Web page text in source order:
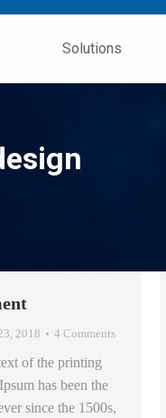
Solutions
2018 4 Comments
of the printing
has been the
since the 1500s,